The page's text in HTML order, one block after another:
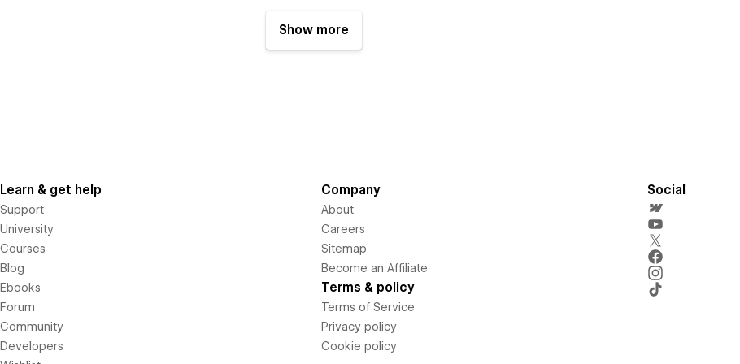
Show more
Learn & get help
Support
University
Courses
Blog
Ebooks
Forum
Community
Developers
Company
About
Careers
Sitemap
Become an Affiliate
Terms & policy
Terms of Service
Privacy policy
Cookie policy
Social